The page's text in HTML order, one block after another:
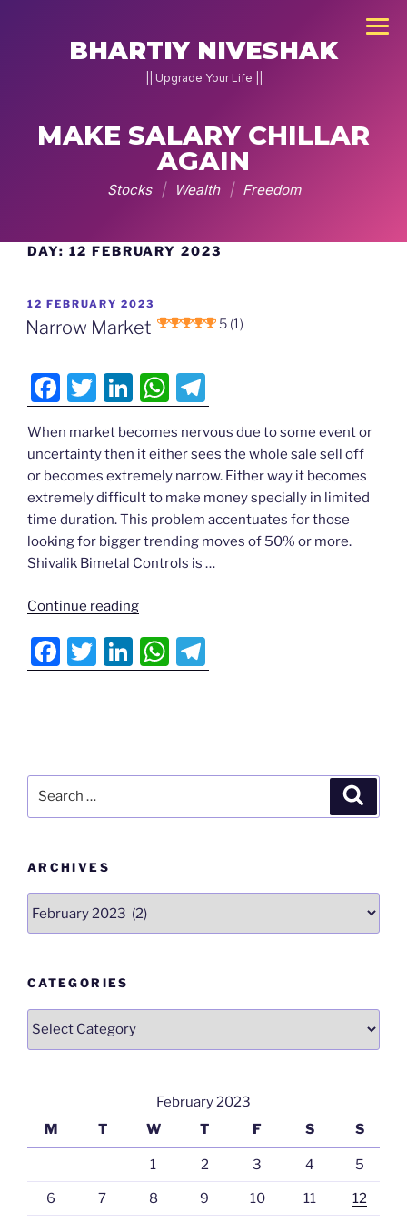
JOIN
Home
Pe
▾
Actionable
Ideas
▾
Testimonials
▾
Login
MAKE SALARY CHILLAR
AGAIN
Stocks | Wealth | Freedom
BHARTIY NIVESHAK
|| Upgrade Your Life ||
content
DAY: 12 FEBRUARY 2023
POSTED
ON
12 FEBRUARY 2023
Narrow Market 5 (1)
F
a
c
e
b
o
o
k
T
w
itt
er
Li
n
k
e
dI
n
W
h
at
s
A
p
p
el
e
gr
a
m
When market becomes nervous due to some event or
uncertainty then it either sees the whole sale sell off
or becomes extremely narrow. Either way it becomes
extremely difficult to make money specially in limited
time duration. This problem accentuates for those
looking for bigger trending moves of 50% or more.
Shivalik Bimetal Controls is …
Continue reading“Narrow
5 (1)
F
a
c
b
o
o
k
T
w
itt
Li
n
k
dI
W
h
at
A
p
el
e
a
ARCHIVES
CATEGORIES
February 2023
M
T W T F S S
1 2 3 4 5
6 7 8 9 10 11 12